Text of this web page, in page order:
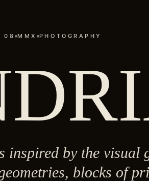
08 MMX PHOTOGRAPHY
inspired by the visual
blocks of